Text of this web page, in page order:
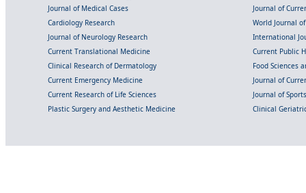
Journal of Medical Cases
Journal of
Cardiology Research
World Journal
Journal of Neurology Research
International
Current Translational Medicine
Current Public
Clinical Research of Dermatology
Food Sciences
Current Emergency Medicine
Journal of
Current Research of Life Sciences
Journal of
Plastic Surgery and Aesthetic Medicine
Clinical